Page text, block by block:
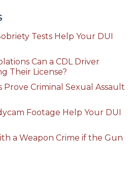
Tests Help Your DUI
Can a CDL Driver
Their License?
Criminal Sexual Assault
Footage Help Your DUI
a Weapon Crime if the Gun